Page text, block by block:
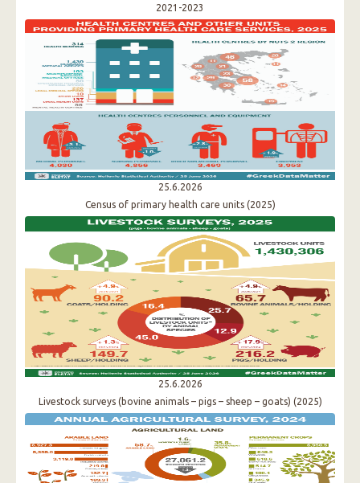
2021-2023
25.6.2026
Census of primary health care units (2025)
25.6.2026
Livestock surveys (bovine animals – pigs – sheep – goats) (2025)